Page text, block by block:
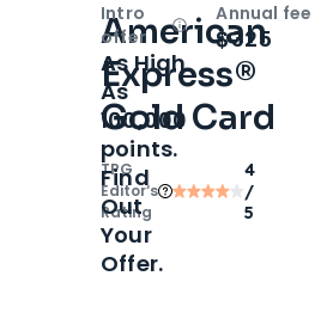
American
Express®
Gold Card
TPG
Editor‘s
Rating
4
/
5
Intro
offer
OpenIntro bonus
As High
As
100,000
points.
Find
Out
Your
Offer.
Annual fee
$325